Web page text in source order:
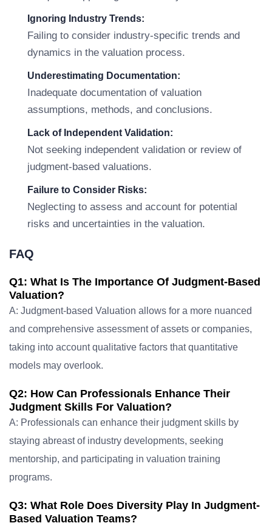
Ignoring Industry Trends:
Failing to consider industry-specific trends and
dynamics in the valuation process.
Underestimating Documentation:
Inadequate documentation of valuation
assumptions, methods, and conclusions.
Lack of Independent Validation:
Not seeking independent validation or review of
judgment-based valuations.
Failure to Consider Risks:
Neglecting to assess and account for potential
risks and uncertainties in the valuation.
FAQ
Q1: What Is The Importance Of Judgment-Based
Valuation?
A: Judgment-based Valuation allows for a more nuanced
and comprehensive assessment of assets or companies,
taking into account qualitative factors that quantitative
models may overlook.
Q2: How Can Professionals Enhance Their
Judgment Skills For Valuation?
A: Professionals can enhance their judgment skills by
staying abreast of industry developments, seeking
mentorship, and participating in valuation training
programs.
Q3: What Role Does Diversity Play In Judgment-
Based Valuation Teams?